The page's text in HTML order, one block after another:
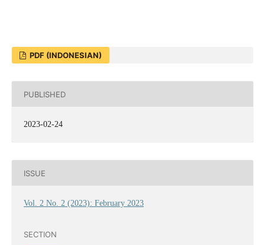
PDF (INDONESIAN)
PUBLISHED
2023-02-24
ISSUE
Vol. 2 No. 2 (2023): February 2023
SECTION